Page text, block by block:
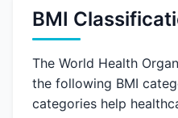
BMI
The World Health
the following BMI
categories help